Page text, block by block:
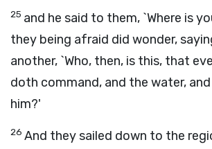
25 and he said to them, `Where is
they being afraid did wonder,
another, `Who, then, is this, that
doth command, and the water,
him?'
26 And they sailed down to the